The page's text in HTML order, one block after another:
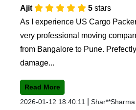
Ajit 5 stars
As I experience US Cargo
very professional moving
from Bangalore to Pune.
damage...
Read More
2026-01-12 18:40:11
Shar**Sharma